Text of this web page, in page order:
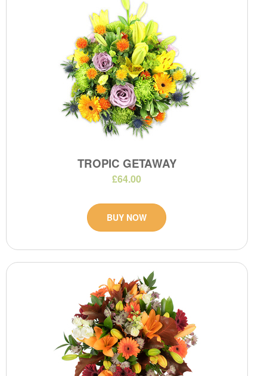
TROPIC GETAWAY
£64.00
BUY NOW